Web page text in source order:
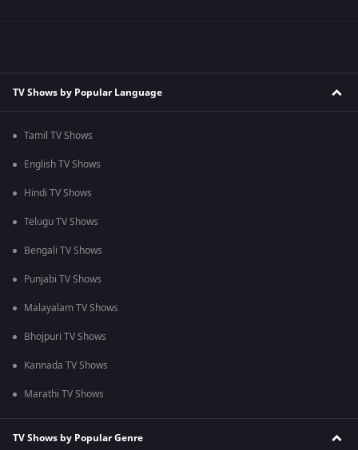
TV Shows by Popular Language
Tamil TV Shows
English TV Shows
Hindi TV Shows
Telugu TV Shows
Bengali TV Shows
Punjabi TV Shows
Malayalam TV Shows
Bhojpuri TV Shows
Kannada TV Shows
Marathi TV Shows
TV Shows by Popular Genre